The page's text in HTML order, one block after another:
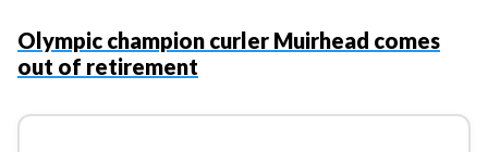
Olympic champion curler Muirhead comes
out of retirement